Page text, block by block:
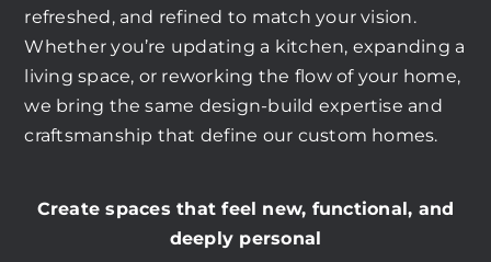
Blog
CONTACT US
refreshed, and refined to match your vision.
Whether you’re updating a kitchen, expanding a
living space, or reworking the flow of your home,
we bring the same design-build expertise and
craftsmanship that define our custom homes.
Create spaces that feel new, functional, and
deeply personal